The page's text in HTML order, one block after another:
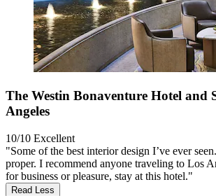
The Westin Bonaventure Hotel and
Angeles
10/10 Excellent
"Some of the best interior design I’ve ever
proper. I recommend anyone traveling to Los
for business or pleasure, stay at this hotel."
Read Less